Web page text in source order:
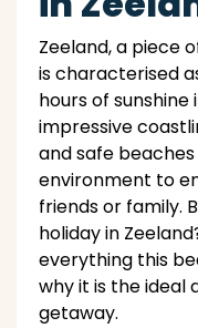
Zeeland, a piece
is characterised
hours of
impressive
and safe
environment to
friends or family.
holiday in
everything this
why it is the ideal
getaway.